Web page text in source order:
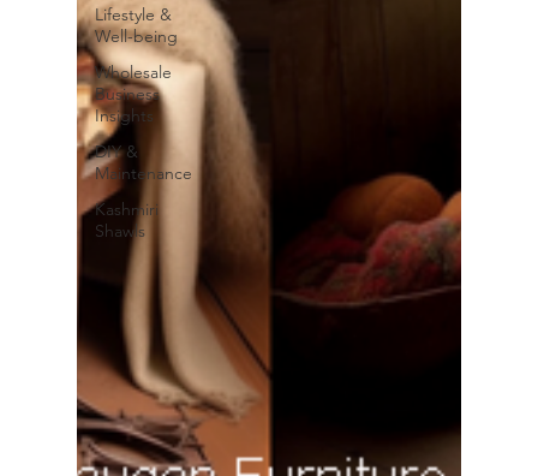
Lifestyle &
Well-being
Wholesale
Business
Insights
DIY &
Maintenance
Kashmiri
Shawls